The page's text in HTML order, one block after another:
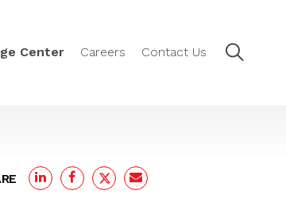
Center Careers Contact Us